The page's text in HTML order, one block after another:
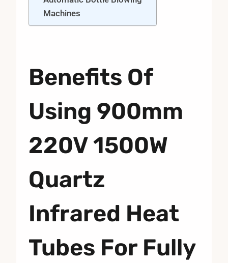
Machines
Benefits Of
Using 900mm
220V 1500W
Quartz
Infrared Heat
Tubes For Fully